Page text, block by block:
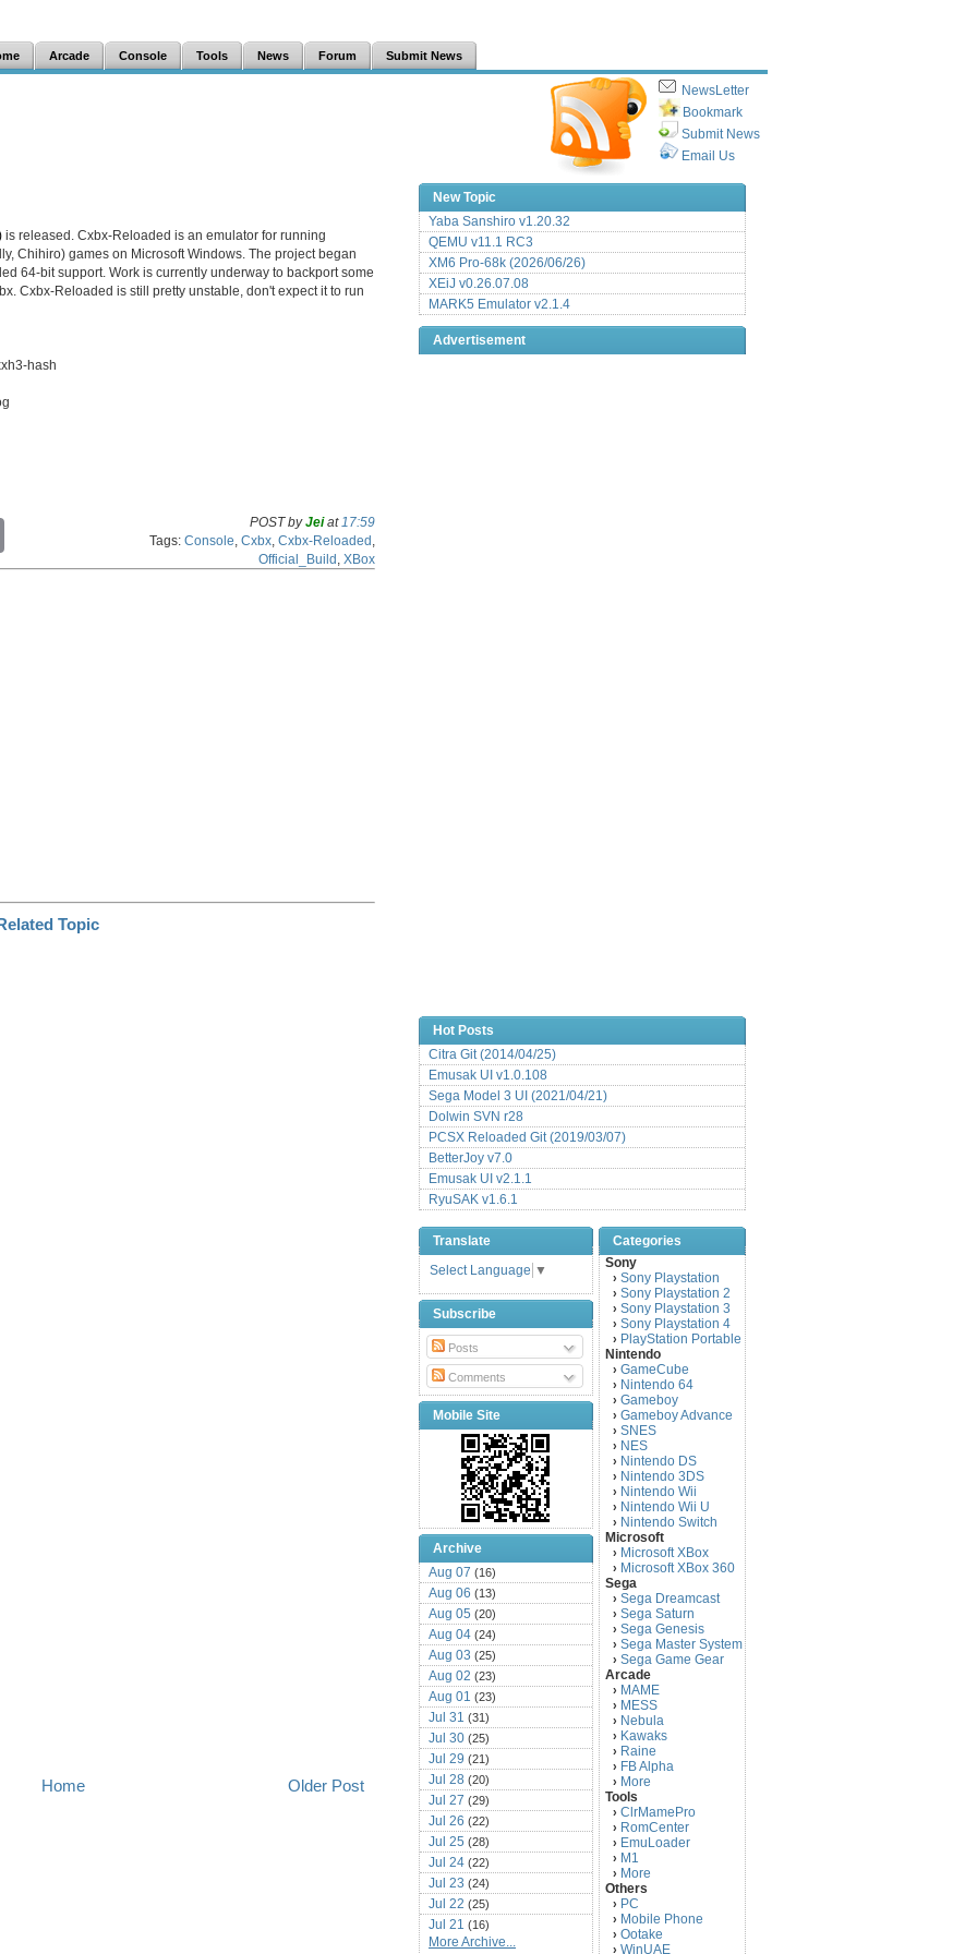
Arcade Console Tools News Forum Submit News
NewsLetter
Bookmark
Submit News
Email Us
is released. Cxbx-Reloaded is an emulator for running
Chihiro) games on Microsoft Windows. The project began
64-bit support. Work is currently underway to backport some
Cxbx-Reloaded is still pretty unstable, don't expect it to run
hash
POST byJeiat 17:59
Tags: Console Cxbx Cxbx-Reloaded
Official_Build XBox
Older Post
Home
New Topic
Yaba Sanshiro v1.20.32
QEMU v11.1 RC3
XM6 Pro-68k (2026/06/26)
XEiJ v0.26.07.08
MARK5 Emulator v2.1.4
Advertisement
Hot Posts
Citra Git (2014/04/25)
Emusak UI v1.0.108
Sega Model 3 UI (2021/04/21)
Dolwin SVN r28
PCSX Reloaded Git (2019/03/07)
BetterJoy v7.0
Emusak UI v2.1.1
RyuSAK v1.6.1
Translate
Select Language ▼
Subscribe
Posts
Comments
Mobile Site
Archive
Aug 07 (16)
Aug 06 (13)
Aug 05 (20)
Aug 04 (24)
Aug 03 (25)
Aug 02 (23)
Aug 01 (23)
Jul 31 (31)
Jul 30 (25)
Jul 29 (21)
Jul 28 (20)
Jul 27 (29)
Jul 26 (22)
Jul 25 (28)
Jul 24 (22)
Jul 23 (24)
Jul 22 (25)
Jul 21 (16)
Jul 20(22)
More Archive...
Categories
Sony
› Sony Playstation
› Sony Playstation 2
› Sony Playstation 3
› Sony Playstation 4
› PlayStation Portable
Nintendo
› GameCube
› Nintendo 64
› Gameboy
› Gameboy Advance
› SNES
› NES
› Nintendo DS
› Nintendo 3DS
› Nintendo Wii
› Nintendo Wii U
› Nintendo Switch
Microsoft
› Microsoft XBox
› Microsoft XBox 360
Sega
› Sega Dreamcast
› Sega Saturn
› Sega Genesis
› Sega Master System
› Sega Game Gear
Arcade
› MAME
› MESS
› Nebula
› Kawaks
› Raine
› FB Alpha
› More
Tools
› ClrMamePro
› RomCenter
› EmuLoader
› M1
› More
Others
› PC
› Mobile Phone
› Ootake
› WinUAE